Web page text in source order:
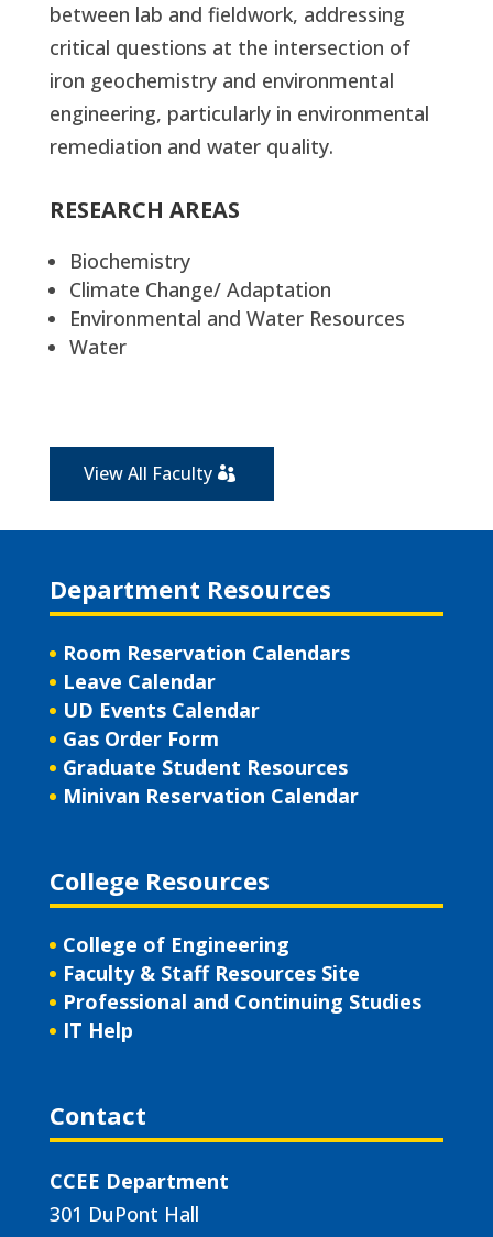
between lab and fieldwork, addressing
critical questions at the intersection of
iron geochemistry and environmental
engineering, particularly in environmental
remediation and water quality.
RESEARCH AREAS
Biochemistry
Climate Change/ Adaptation
Environmental and Water Resources
Water
View All Faculty
Department Resources
Room Reservation Calendars
Leave Calendar
UD Events Calendar
Gas Order Form
Graduate Student Resources
Minivan Reservation Calendar
College Resources
College of Engineering
Faculty & Staff Resources Site
Professional and Continuing Studies
IT Help
Contact
CCEE Department
301 DuPont Hall